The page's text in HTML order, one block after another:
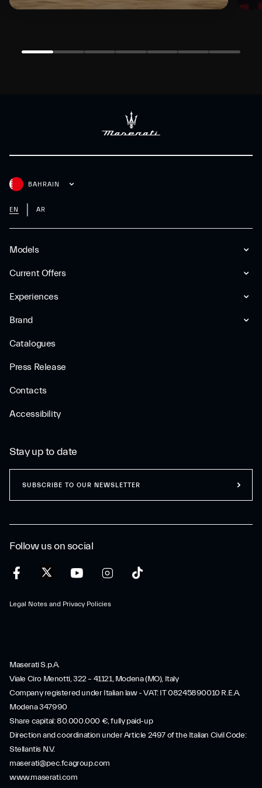
Models
Current Offers
Experiences
Brand
Catalogues
Press Release
Contacts
Accessibility
BAHRAIN
EN AR
Follow us on social
Legal Notes and Privacy Policies
Stay up to date
SUBSCRIBE TO OUR NEWSLETTER
Maserati S.p.A.
Viale Ciro Menotti, 322 – 41121, Modena (MO), Italy
Company registered under Italian law - VAT: IT 08245890010 R.E.A.
Modena 347990
Share capital: 80.000.000 €, fully paid-up
Direction and coordination under Article 2497 of the Italian Civil Code:
Stellantis N.V.
maserati@pec.fcagroup.com
www.maserati.com